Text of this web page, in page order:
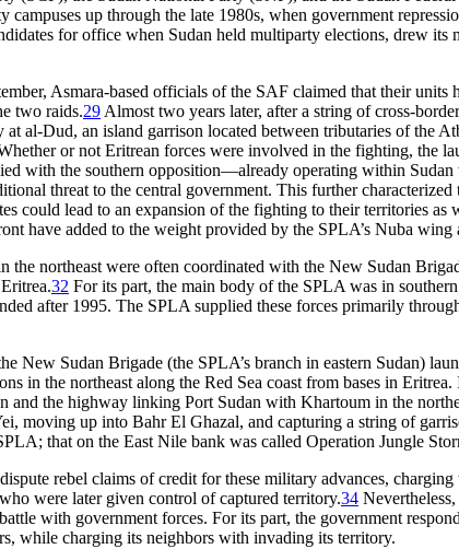
campuses up through the late 1980s, when government
for office when Sudan held multiparty elections, drew
Asmara-based officials of the SAF claimed that their
two raids.29 Almost two years later, after a string of cross-
al-Dud, an island garrison located between tributaries of the
or not Eritrean forces were involved in the fighting, the
with the southern opposition—already operating within
threat to the central government. This further
could lead to an expansion of the fighting to their territories
have added to the weight provided by the SPLA’s Nuba
the northeast were often coordinated with the New Sudan
32 For its part, the main body of the SPLA was in
after 1995. The SPLA supplied these forces primarily
New Sudan Brigade (the SPLA’s branch in eastern Sudan)
in the northeast along the Red Sea coast from bases in
and the highway linking Port Sudan with Khartoum in the
moving up into Bahr El Ghazal, and capturing a string of
that on the East Nile bank was called Operation Jungle
rebel claims of credit for these military advances,
were later given control of captured territory.34
with government forces. For its part, the government
while charging its neighbors with invading its territory.